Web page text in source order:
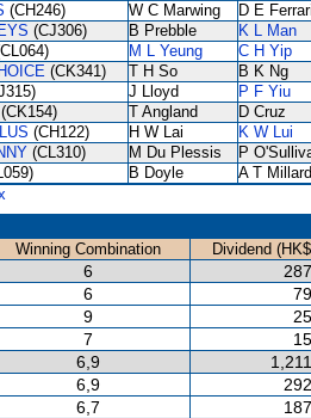
(CH246) W C Marwing D E
(CJ306) B Prebble K L Man
M L Yeung C H Yip
(CK341) T H So B K Ng
J Lloyd P F Yiu
(CK154) T Angland D Cruz
(CH122) H W Lai K W Lui
(CL310) M Du Plessis P
B Doyle
A T Millard
Winning Combination
Dividend
6
6
9
7
6,9
6,9
6,7